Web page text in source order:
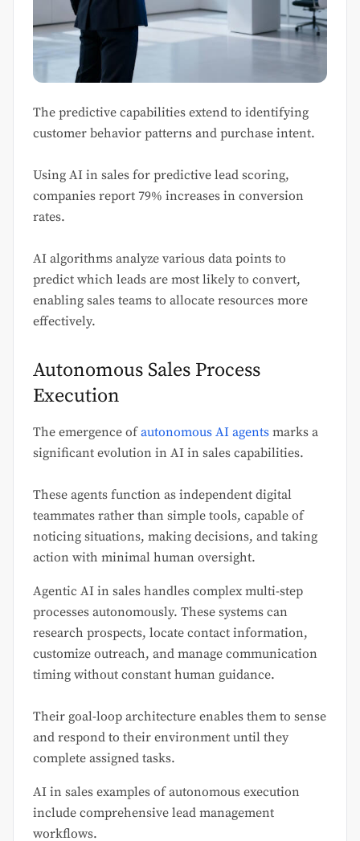
The predictive capabilities extend to identifying
customer behavior patterns and purchase intent.
Using AI in sales for predictive lead scoring,
companies report 79% increases in conversion
rates.
AI algorithms analyze various data points to
predict which leads are most likely to convert,
enabling sales teams to allocate resources more
effectively.
Autonomous Sales Process
Execution
The emergence ofautonomous AI agents marks a
significant evolution in AI in sales capabilities.
These agents function as independent digital
teammates rather than simple tools, capable of
noticing situations, making decisions, and taking
action with minimal human oversight.
Agentic AI in sales handles complex multi-step
processes autonomously. These systems can
research prospects, locate contact information,
customize outreach, and manage communication
timing without constant human guidance.
Their goal-loop architecture enables them to sense
and respond to their environment until they
complete assigned tasks.
AI in sales examples of autonomous execution
include comprehensive lead management
workflows.